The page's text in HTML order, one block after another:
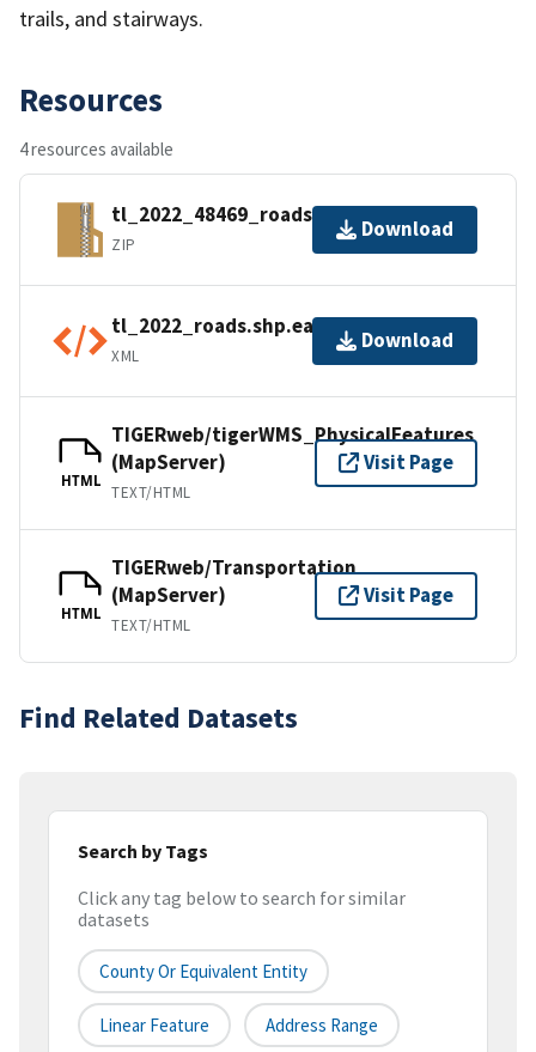
trails, and stairways.
Resources
4 resources available
tl_2022_48469_roads.zip
ZIP
Download
tl_2022_roads.shp.ea.iso.xml
XML
Download
HTML
TIGERweb/tigerWMS_PhysicalFeatures
(MapServer)
TEXT/HTML
Visit Page
HTML
TIGERweb/Transportation
(MapServer)
TEXT/HTML
Visit Page
Find Related Datasets
Search by Tags
Click any tag below to search for similar
datasets
County Or Equivalent Entity
Linear Feature Address Range